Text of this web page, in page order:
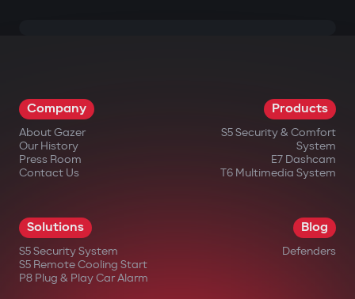
Company
About Gazer
Our History
Press Room
Contact Us
Products
S5 Security & Comfort
System
E7 Dashcam
T6 Multimedia System
Solutions
S5 Security System
S5 Remote Cooling Start
P8 Plug & Play Car Alarm
Blog
Defenders